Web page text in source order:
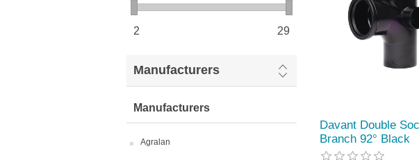
2 29
Manufacturers
Manufacturers
Agralan
Davant Double
Branch 92° Black